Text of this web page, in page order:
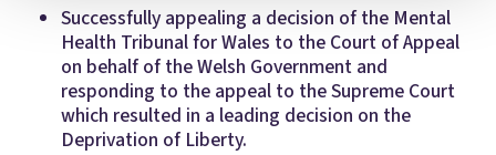
Successfully appealing a decision of the Mental
Health Tribunal for Wales to the Court of Appeal
on behalf of the Welsh Government and
responding to the appeal to the Supreme Court
which resulted in a leading decision on the
Deprivation of Liberty.